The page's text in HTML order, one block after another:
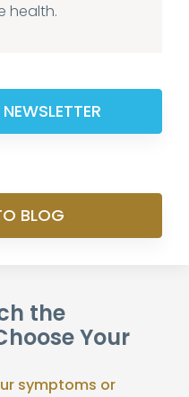
health.
BLOG
the
Your
symptoms or